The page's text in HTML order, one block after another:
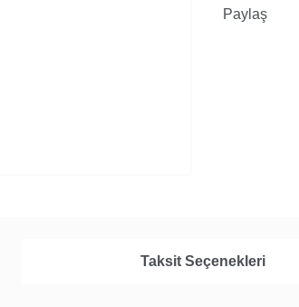
Paylaş
Taksit Seçenekleri